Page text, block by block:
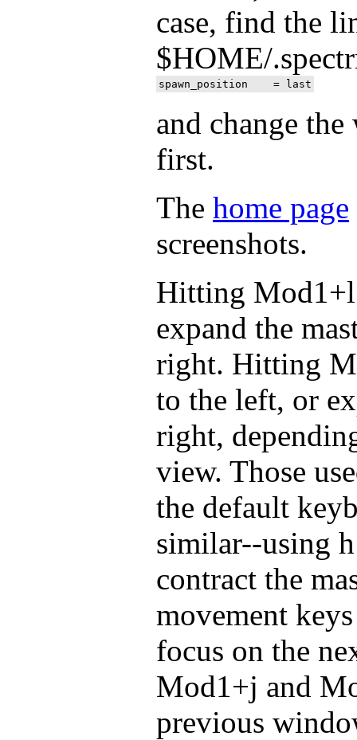
case, find the
$HOME/
and change
first.
The home page
screenshots.
Hitting
expand the
right. Hitting
to the left, or
right,
view. Those
the default
similar--using
contract the
movement
focus on the
Mod1+j and
previous